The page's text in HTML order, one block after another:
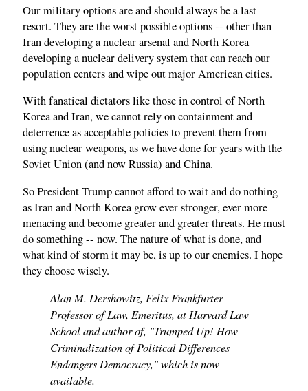
Our military options are and should always be a last
resort. They are the worst possible options -- other than
Iran developing a nuclear arsenal and North Korea
developing a nuclear delivery system that can reach our
population centers and wipe out major American cities.
With fanatical dictators like those in control of North
Korea and Iran, we cannot rely on containment and
deterrence as acceptable policies to prevent them from
using nuclear weapons, as we have done for years with the
Soviet Union (and now Russia) and China.
So President Trump cannot afford to wait and do nothing
as Iran and North Korea grow ever stronger, ever more
menacing and become greater and greater threats. He must
do something -- now. The nature of what is done, and
what kind of storm it may be, is up to our enemies. I hope
they choose wisely.
Alan M. Dershowitz, Felix Frankfurter
Professor of Law, Emeritus, at Harvard Law
School and author of, "Trumped Up! How
Criminalization of Political Differences
Endangers Democracy," which is now
available.